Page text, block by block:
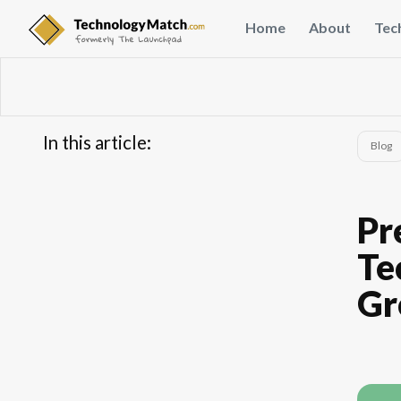
Home About
In this article: Blog